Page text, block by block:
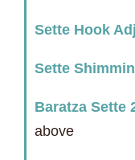
Sette Hook
Sette
Baratza Sette
above